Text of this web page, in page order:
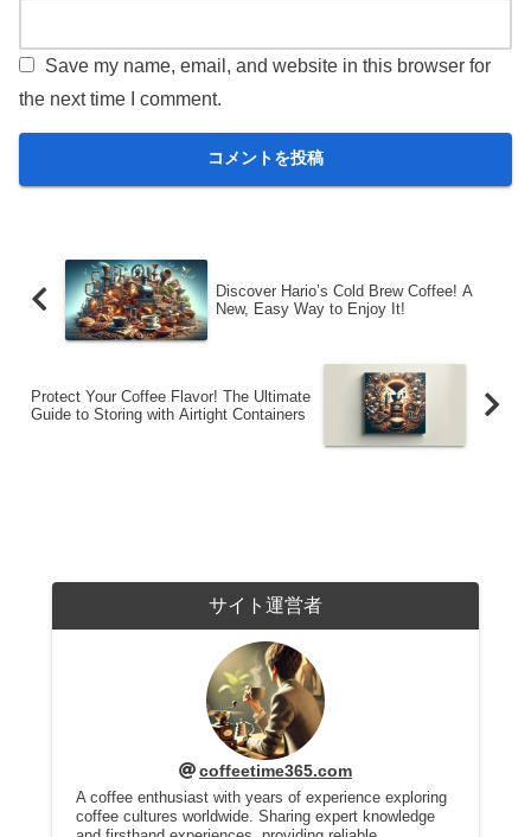
Save my name, email, and website in this browser for
the next time I comment.
Discover Hario’s Cold Brew Coffee! A
New, Easy Way to Enjoy It!
Protect Your Coffee Flavor! The Ultimate
Guide to Storing with Airtight Containers
サイト運営者
coffeetime365.com
A coffee enthusiast with years of experience exploring
coffee cultures worldwide. Sharing expert knowledge